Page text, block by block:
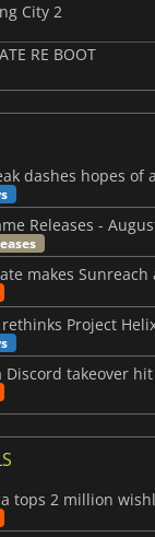
City 2
RE BOOT